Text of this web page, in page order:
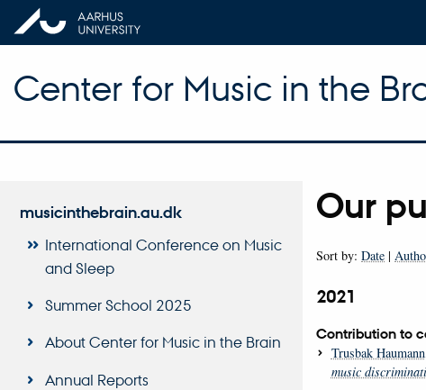
Center for Music in the
musicinthebrain.au.dk
International Conference on Music
and Sleep
Summer School 2025
About Center for Music in the Brain
Annual Reports
Our
Sort by: Date |
2021
Contribution to
Trusbak
music